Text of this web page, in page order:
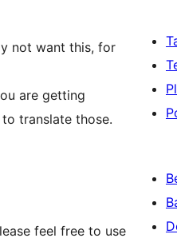
not want this, for
are getting
translate those.
feel free to use